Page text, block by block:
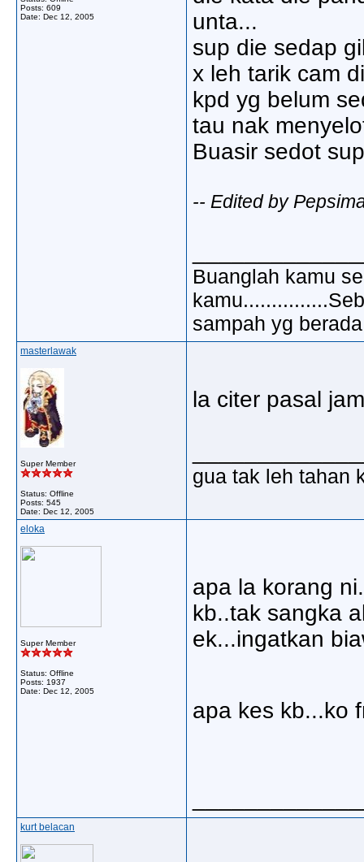
Posts: 609
Date: Dec 12, 2005
unta...
sup die sedap
x leh tarik cam
kpd yg belum
tau nak
Buasir sedot
-- Edited by
Buanglah kamu
sampah yg
masterlawak
Super Member
Status: Offline
Posts: 545
Date: Dec 12, 2005
la citer pasal
gua tak leh tahan
eloka
Super Member
Status: Offline
Posts: 1937
Date: Dec 12, 2005
apa la korang
kb..tak sangka
ek...ingatkan
apa kes kb...ko
kurt belacan